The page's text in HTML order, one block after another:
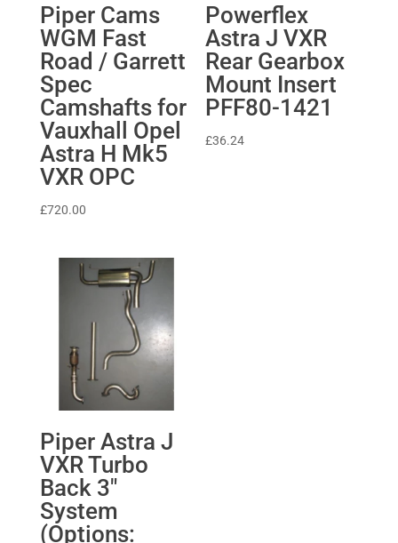
Piper Cams
WGM Fast
Road / Garrett
Spec
Camshafts for
Vauxhall Opel
Astra H Mk5
VXR OPC
£720.00
Powerflex
Astra J VXR
Rear Gearbox
Mount Insert
PFF80-1421
£36.24
Piper Astra J
VXR Turbo
Back 3″
System
(Options: